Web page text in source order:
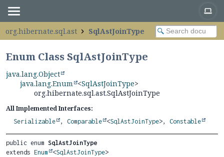
org.hibernate.sql.ast SqlAstJoinType
Enum Class SqlAstJoinType
java.lang.Object
java.lang.Enum <SqlAstJoinType>
org.hibernate.sql.ast.SqlAstJoinType
All Implemented Interfaces:
Serializable , Comparable <SqlAstJoinType>, Constable
public enum SqlAstJoinType
extends Enum <SqlAstJoinType>